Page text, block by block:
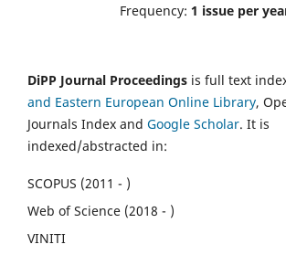
Frequency: 1 issue per
DiPP Journal Proceedings is full text
and Eastern European Online Library,
Journals Index and Google Scholar. It is
indexed/abstracted in:
SCOPUS (2011 - )
Web of Science (2018 - )
VINITI